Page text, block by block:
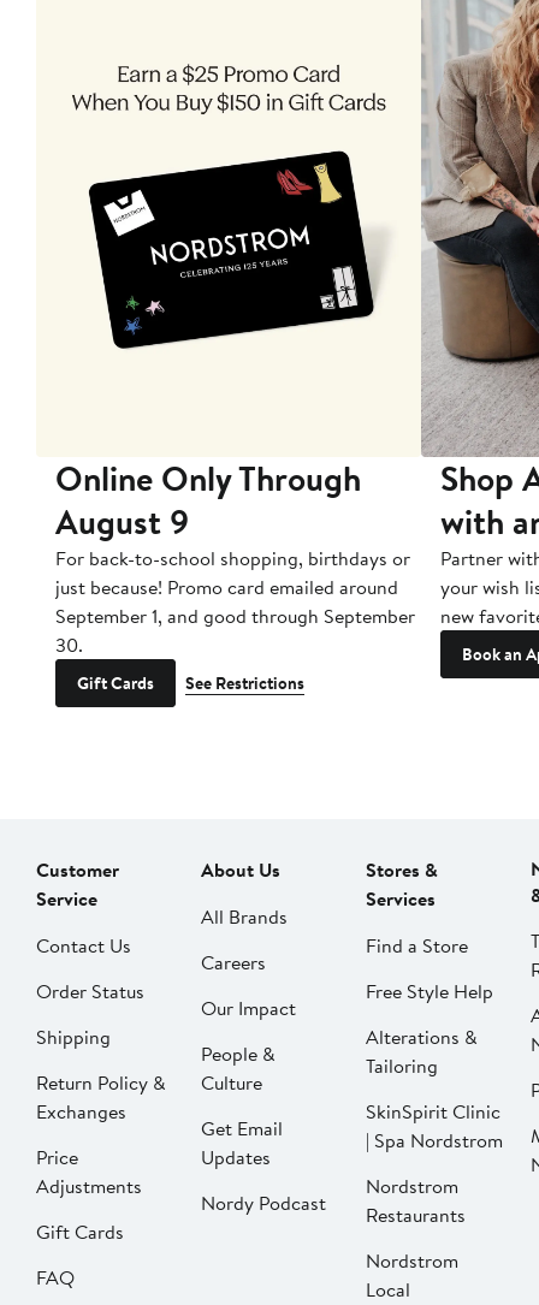
Online Only Through
August 9
For back-to-school shopping, birthdays or
just because! Promo card emailed around
September 1, and good through September
30.
Gift Cards See Restrictions
Shop
with
Partner
your wish
new
Book an
Customer
Service
Contact Us
Order Status
Shipping
Return Policy &
Exchanges
Price
Adjustments
Gift Cards
FAQ
About Us
All Brands
Careers
Our Impact
People &
Culture
Get Email
Updates
Nordy Podcast
Stores &
Services
Find a Store
Free Style Help
Alterations &
Tailoring
SkinSpirit Clinic
| Spa Nordstrom
Nordstrom
Restaurants
Nordstrom
Local